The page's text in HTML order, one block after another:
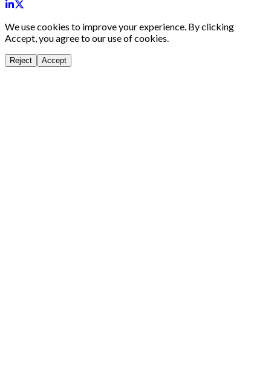
We use cookies to improve your experience. By clicking
Accept, you agree to our use of cookies.
Reject Accept